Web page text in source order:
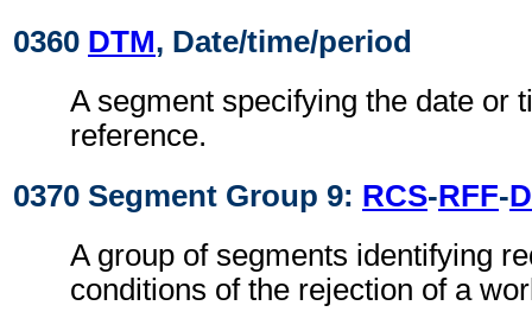
0360 DTM, Date/time/period
A segment specifying the date or
reference.
0370 Segment Group 9: RCS-RFF-
A group of segments identifying
conditions of the rejection of a